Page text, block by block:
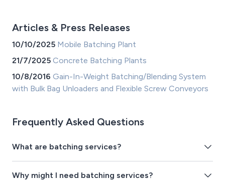
Articles & Press Releases
10/10/2025 Mobile Batching Plant
21/7/2025 Concrete Batching Plants
10/8/2016 Gain-In-Weight Batching/Blending System
with Bulk Bag Unloaders and Flexible Screw Conveyors
Frequently Asked Questions
What are batching services?
Why might I need batching services?